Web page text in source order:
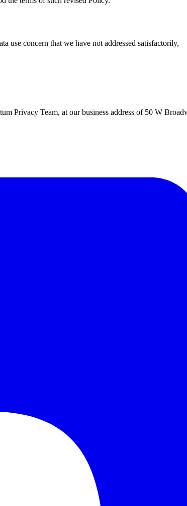
use concern that we have not addressed satisfactorily,
Privacy Team, at our business address of 50 W